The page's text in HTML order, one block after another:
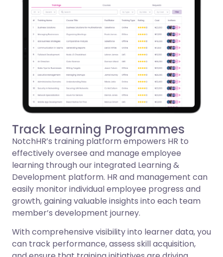
Track Learning Programmes
NotchHR’s training platform empowers HR to
effectively oversee and manage employee
learning through our integrated Learning &
Development platform. HR and management can
easily monitor individual employee progress and
growth, gaining valuable insights into each team
member’s development journey.
With comprehensive visibility into learner data, you
can track performance, assess skill acquisition,